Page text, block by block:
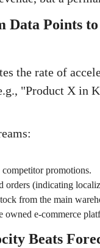
Data Points
the rate of
"Product X in
promotions.
orders (indicating
from the main
owned e-commerce
Beats